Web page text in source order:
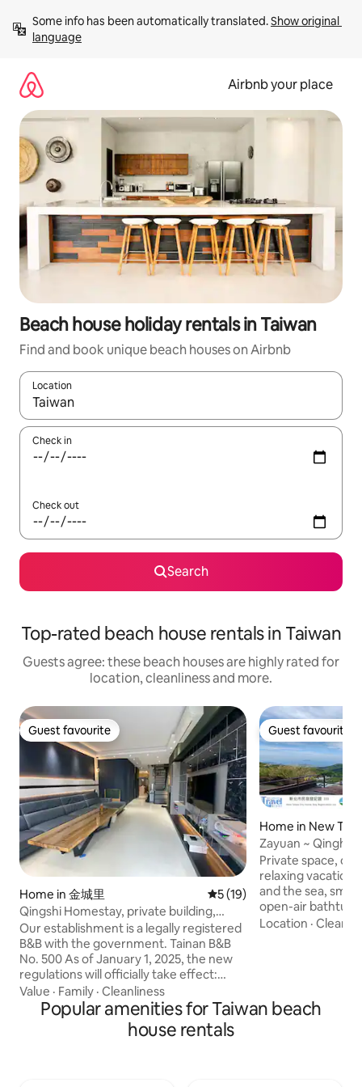
content
Some info has been automatically translated. Show original
language
Airbnb your place
Beach house holiday rentals in Taiwan
Find and book unique beach houses on Airbnb
Location
When results are available, navigate with the up and down
Check in
Check out
Search
Top-rated beach house rentals in Taiwan
Guests agree: these beach houses are highly rated for
location, cleanliness and more.
Guest favourite
Guest favourite
Home in 金城里 5 out of 5 average rating,
5 (19)
Qingshi Homestay, private building,
elevator, BBQ, Mahjong
Our establishment is a legally registered
B&B with the government. Tainan B&B
No. 500 As of January 1, 2025, the new
regulations will officially take effect:
Hotels and inns across Taiwan are no
longer proactively providing disposable
personal hygiene supplies! (Including:
comb, shower cap, toothbrush,
Value · Family · Cleanliness
Guest favourite
Guest favourite
Home in New
Zayuan ~ Qinghai
Homestay
Private space,
relaxing
and the sea,
open-air bathtub
view is good, but
first, (Maximum
1 set of double
Location ·
Popular amenities for Taiwan beach
house rentals